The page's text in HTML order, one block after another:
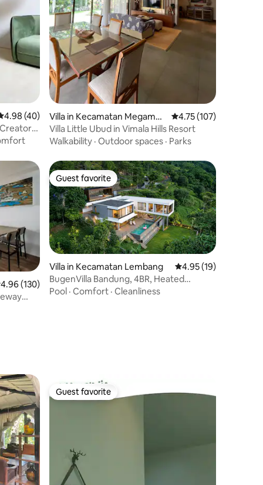
out of 5 average rating, 40 reviews
4.98 (40)
Villa in Kecamatan Megamen
dung
4.75 out of 5 average
4.75 (107)
Villa Little Ubud in Vimala Hills Resort
Walkability · Outdoor spaces · Parks
out of 5 average rating, 130 reviews
4.96 (130)
Guest favorite
Guest favorite
Villa in Kecamatan Lembang 4.95 out of 5
4.95 (19)
BugenVilla Bandung, 4BR, Heated
Swimming Pool
Pool · Comfort · Cleanliness
Guest favorite
Guest favorite